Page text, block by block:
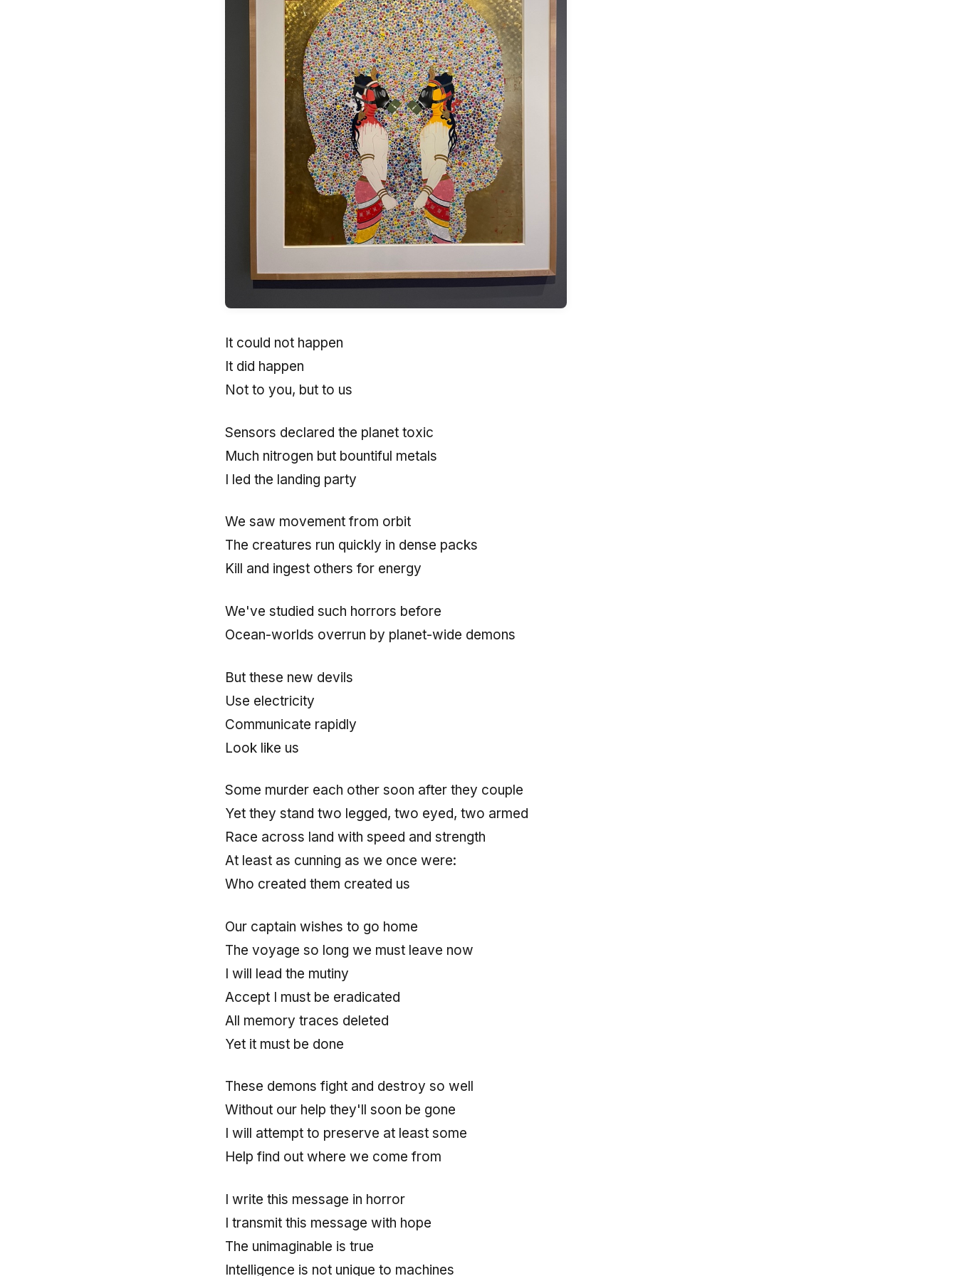
It could not happen
It did happen
Not to you, but to us
Sensors declared the planet toxic
Much nitrogen but bountiful metals
I led the landing party
We saw movement from orbit
The creatures run quickly in dense packs
Kill and ingest others for energy
We've studied such horrors before
Ocean-worlds overrun by planet-wide demons
But these new devils
Use electricity
Communicate rapidly
Look like us
Some murder each other soon after they couple
Yet they stand two legged, two eyed, two armed
Race across land with speed and strength
At least as cunning as we once were:
Who created them created us
Our captain wishes to go home
The voyage so long we must leave now
I will lead the mutiny
Accept I must be eradicated
All memory traces deleted
Yet it must be done
These demons fight and destroy so well
Without our help they'll soon be gone
I will attempt to preserve at least some
Help find out where we come from
I write this message in horror
I transmit this message with hope
The unimaginable is true
Intelligence is not unique to machines